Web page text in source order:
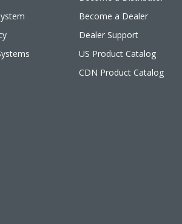
Become a Dealer
Dealer Support
US Product Catalog
CDN Product Catalog